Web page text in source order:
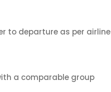
to departure as per airline
a comparable group